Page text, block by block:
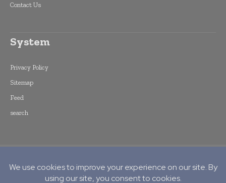
Contact Us
System
Privacy Policy
Sitemap
Feed
search
Informs. All rights reserved. Publication of
Leo Marcom Pvt Ltd.